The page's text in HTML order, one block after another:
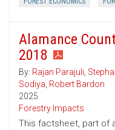
Alamance
2018
By: Rajan Parajuli,
Sodiya, Robert Bardon
2025
Forestry Impacts
This factsheet, part of